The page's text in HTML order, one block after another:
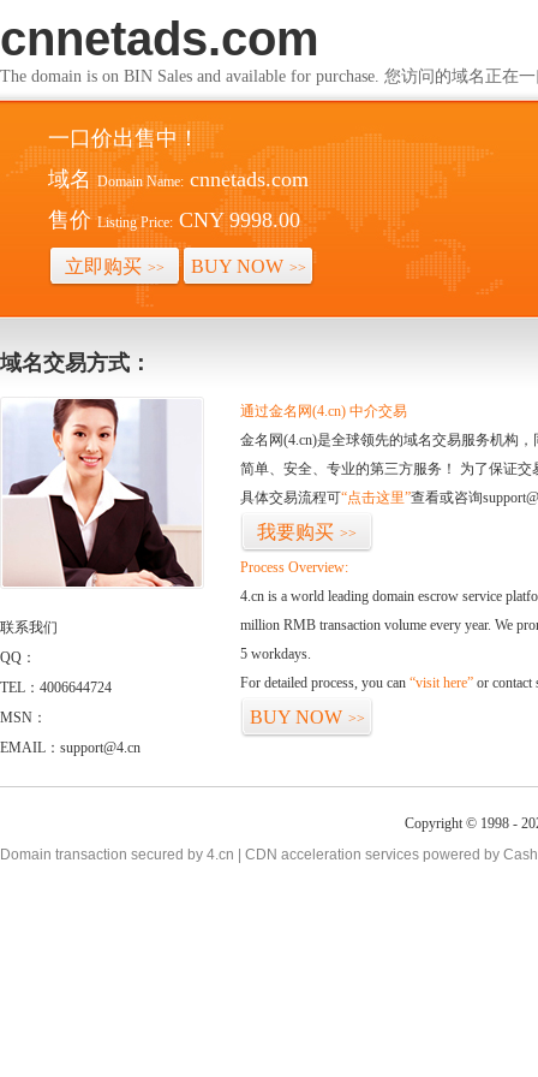
cnnetads.com
The domain is on BIN Sales and available for purchase. 您访问的域名正在
一口价出售中！
域名 Domain Name: cnnetads.com
售价 Listing Price: CNY 9998.00
立即购买 >> BUY NOW >>
域名交易方式：
联系我们
QQ：
TEL：4006644724
MSN：
EMAIL：support@4.cn
通过金名网(4.cn) 中介交易
金名网(4.cn)是全球领先的域名交易服务机构
简单、安全、专业的第三方服务！ 为了保证
具体交易流程可“点击这里”查看或咨询
我要购买 >>
Process Overview:
4.cn is a world leading domain escrow service
million RMB transaction volume every year. We
5 workdays.
For detailed process, you can “visit here” or contact
BUY NOW >>
Copyright © 1998 -
Domain transaction secured by 4.cn | CDN acceleration services powered by